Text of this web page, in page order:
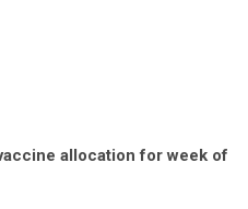
allocation for week of